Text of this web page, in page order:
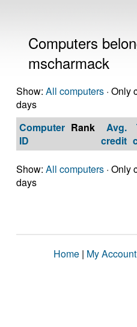
Computers
mscharmack
Show: All computers · Only
days
Computer
ID
Rank
Avg.
credit
Show: All computers · Only
days
Home | My Account